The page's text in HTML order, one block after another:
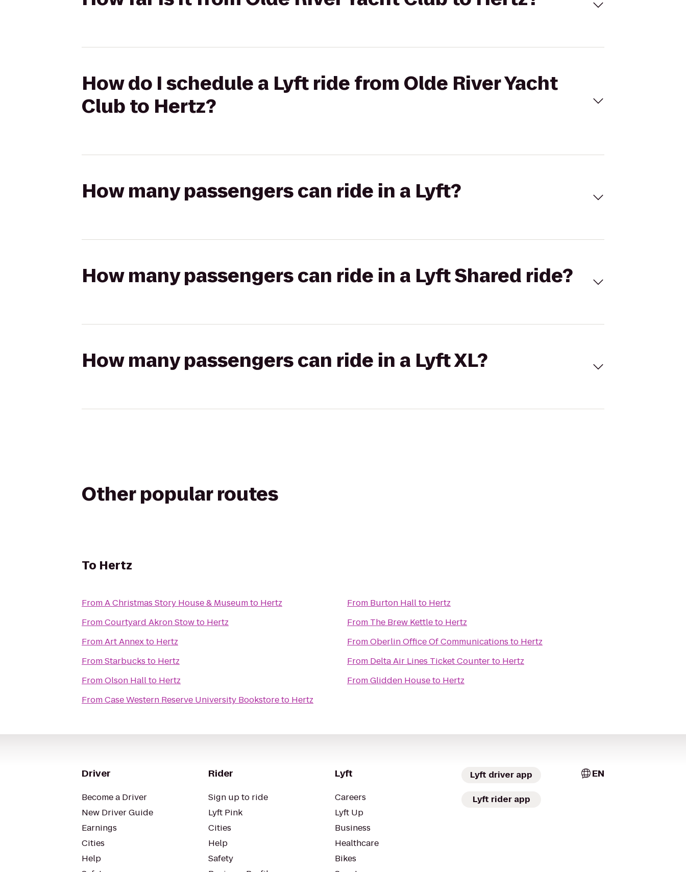
How do I schedule a Lyft ride from Olde River Yacht
Club to Hertz?
How many passengers can ride in a Lyft?
How many passengers can ride in a Lyft Shared ride?
How many passengers can ride in a Lyft XL?
Other popular routes
To Hertz
FromA Christmas Story House & Museumto Hertz
FromCourtyard Akron Stowto Hertz
FromArt Annexto Hertz
FromStarbucks to Hertz
FromOlson Hallto Hertz
FromCase Western Reserve University Bookstoreto Hertz
From Burton Hallto Hertz
From The Brew Kettleto Hertz
FromOberlin Office Of Communications to Hertz
From Delta Air Lines Ticket Counterto Hertz
FromGlidden Houseto Hertz
Driver
Become a Driver
New Driver Guide
Earnings
Cities
Help
Rider
Sign up to ride
Lyft Pink
Cities
Help
Safety
Lyft
Careers
Lyft Up
Business
Healthcare
Bikes
Lyft driver app
Lyft rider app
EN